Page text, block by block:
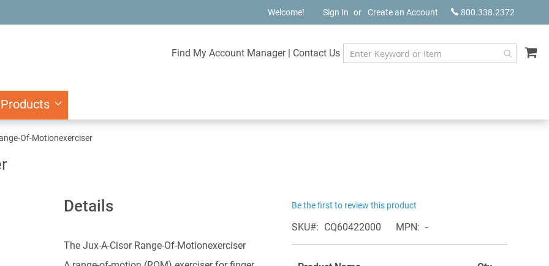
800.338.2372
Welcome! Sign In Create an Account
Find My Account Manager | Contact Us
Of-Motionexerciser
Details
The Jux-A-Cisor Range-Of-Motionexerciser
Be the first to review this product
SKU CQ60422000 MPN -